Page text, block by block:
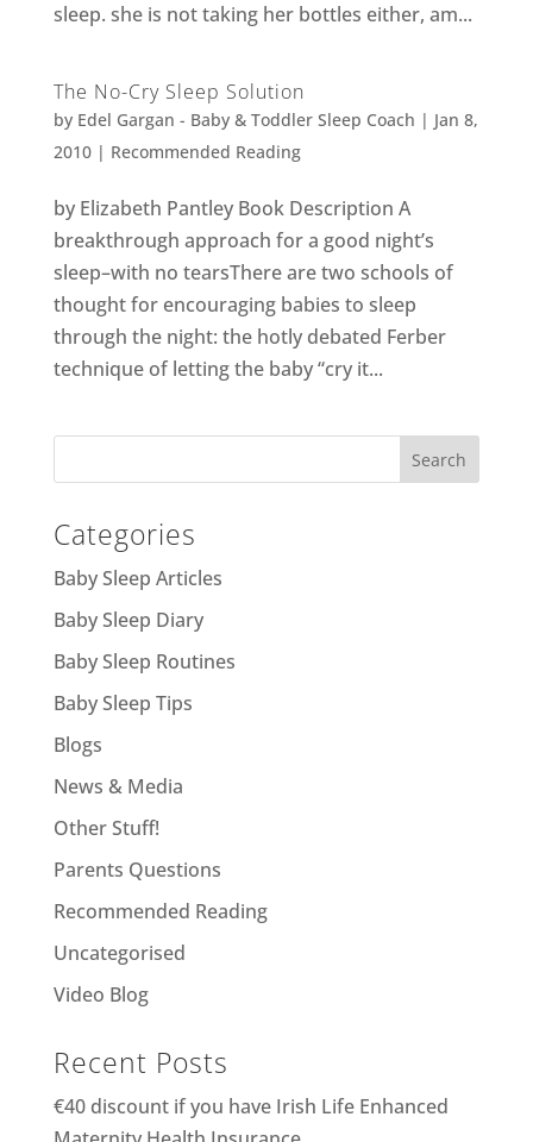
sleep. she is not taking her bottles either, am...
The No-Cry Sleep Solution
by Edel Gargan - Baby & Toddler Sleep Coach | Jan 8,
2010| Recommended Reading
by Elizabeth Pantley Book Description A
breakthrough approach for a good night’s
sleep–with no tearsThere are two schools of
thought for encouraging babies to sleep
through the night: the hotly debated Ferber
technique of letting the baby “cry it...
Categories
Baby Sleep Articles
Baby Sleep Diary
Baby Sleep Routines
Baby Sleep Tips
Blogs
News & Media
Other Stuff!
Parents Questions
Recommended Reading
Uncategorised
Video Blog
Recent Posts
€40 discount if you have Irish Life Enhanced